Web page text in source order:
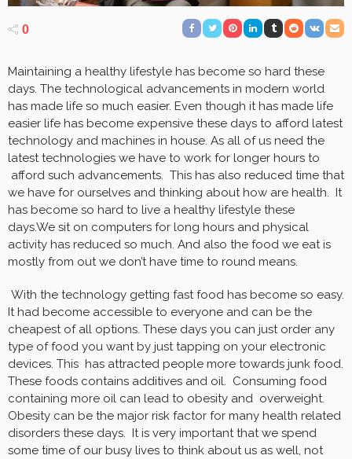
0
Maintaining a healthy lifestyle has become so hard these
days. The technological advancements in modern world
has made life so much easier. Even though it has made life
easier life has become expensive these days to afford latest
technology and machines in house. As all of us need the
latest technologies we have to work for longer hours to
afford such advancements. This has also reduced time that
we have for ourselves and thinking about how are health. It
has become so hard to live a healthy lifestyle these
days.We sit on computers for long hours and physical
activity has reduced so much. And also the food we eat is
mostly from out we don’t have time to round means.
With the technology getting fast food has become so easy.
It had become accessible to everyone and can be the
cheapest of all options. These days you can just order any
type of food you want by just tapping on your electronic
devices. This has attracted people more towards junk food.
These foods contains additives and oil. Consuming food
containing more oil can lead to obesity and overweight.
Obesity can be the major risk factor for many health related
disorders these days. It is very important that we spend
some time of our busy lives to think about us as well, not